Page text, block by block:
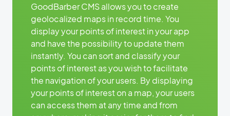
GoodBarber CMS allows you to create
geolocalized maps in record time. You
display your points of interest in your app
and have the possibility to update them
instantly. You can sort and classify your
points of interest as you wish to facilitate
the navigation of your users. By displaying
your points of interest on a map, your users
can access them at any time and from